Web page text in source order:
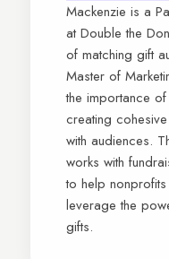
Mackenzie is a
at Double the
of matching gift
Master of
the importance
creating
with audiences.
works with
to help
leverage the
gifts.